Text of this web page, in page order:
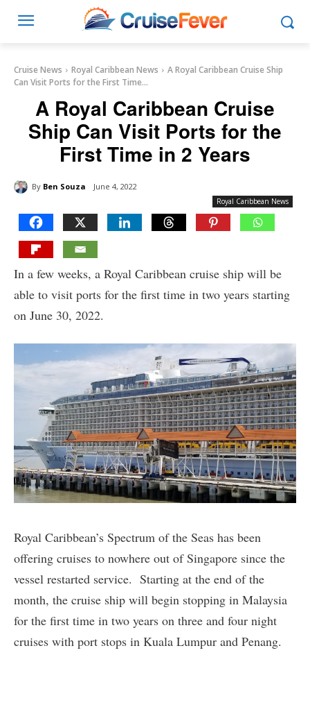
Cruise News Royal Caribbean News
A Royal Caribbean Cruise Ship
Can Visit Ports for the First Time...
A Royal Caribbean Cruise
Ship Can Visit Ports for the
First Time in 2 Years
By Ben Souza June 4, 2022
Royal Caribbean News
In a few weeks, a Royal Caribbean cruise ship will be
able to visit ports for the first time in two years starting
on June 30, 2022.
Royal Caribbean’s Spectrum of the Seas has been
offering cruises to nowhere out of Singapore since the
vessel restarted service. Starting at the end of the
month, the cruise ship will begin stopping in Malaysia
for the first time in two years on three and four night
cruises with port stops in Kuala Lumpur and Penang.